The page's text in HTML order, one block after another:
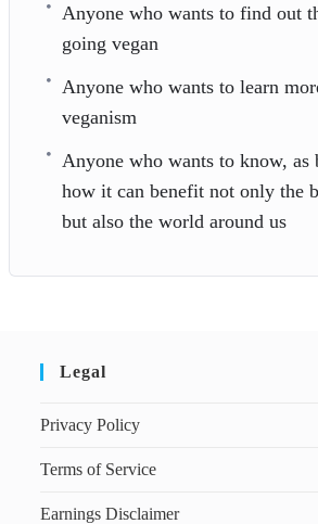
Anyone who wants to find out
going vegan
Anyone who wants to learn
veganism
Anyone who wants to know, as
how it can benefit not only the
but also the world around us
Legal
Privacy Policy
Terms of Service
Earnings Disclaimer